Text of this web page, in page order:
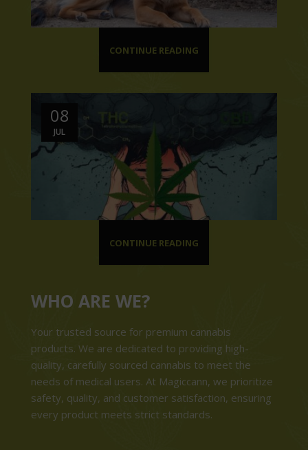
CONTINUE READING
08
JUL
CONTINUE READING
WHO ARE WE?
Your trusted source for premium cannabis
products. We are dedicated to providing high-
quality, carefully sourced cannabis to meet the
needs of medical users. At Magiccann, we prioritize
safety, quality, and customer satisfaction, ensuring
every product meets strict standards.